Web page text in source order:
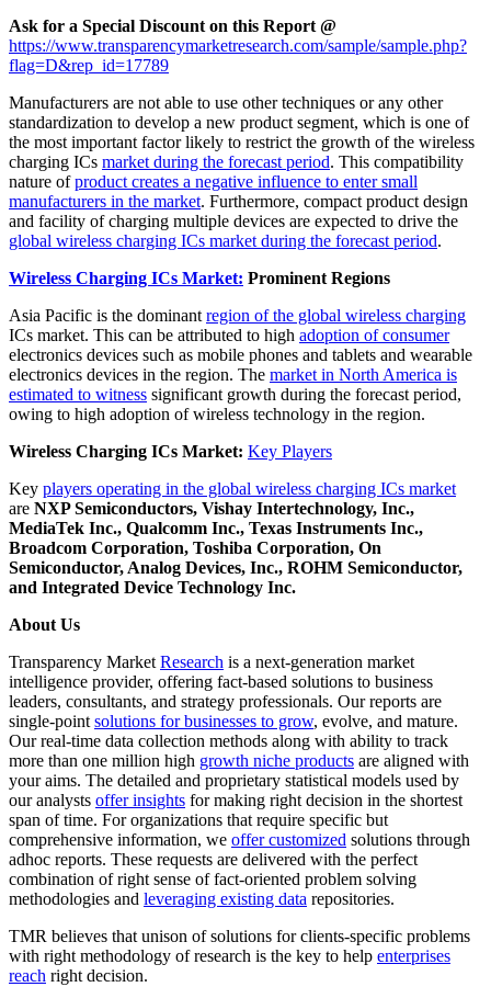
Ask for a Special Discount on this Report @
https://www.transparencymarketresearch.com/sample/sample.php?
flag=D&rep_id=17789
Manufacturers are not able to use other techniques or any other
standardization to develop a new product segment, which is one of
the most important factor likely to restrict the growth of the wireless
charging ICs market during the forecast period. This compatibility
nature ofproduct creates a negative influence to enter small
manufacturers in the market. Furthermore, compact product design
and facility of charging multiple devices are expected to drive the
global wireless charging ICs market during the forecast period.
Wireless Charging ICs Market: Prominent Regions
Asia Pacific is the dominant region of the global wireless charging
ICs market. This can be attributed to high adoption of consumer
electronics devices such as mobile phones and tablets and wearable
electronics devices in the region. The market in North America is
estimated to witness significant growth during the forecast period,
owing to high adoption of wireless technology in the region.
Wireless Charging ICs Market: Key Players
Key players operating in the global wireless charging ICs market
are NXP Semiconductors, Vishay Intertechnology, Inc.,
MediaTek Inc., Qualcomm Inc., Texas Instruments Inc.,
Broadcom Corporation, Toshiba Corporation, On
Semiconductor, Analog Devices, Inc., ROHM Semiconductor,
and Integrated Device Technology Inc.
About Us
Transparency Market Research is a next-generation market
intelligence provider, offering fact-based solutions to business
leaders, consultants, and strategy professionals. Our reports are
single-point solutions for businesses to grow, evolve, and mature.
Our real-time data collection methods along with ability to track
more than one million high growth niche products are aligned with
your aims. The detailed and proprietary statistical models used by
our analysts offer insights for making right decision in the shortest
span of time. For organizations that require specific but
comprehensive information, we offer customized solutions through
adhoc reports. These requests are delivered with the perfect
combination of right sense of fact-oriented problem solving
methodologies and leveraging existing data repositories.
TMR believes that unison of solutions for clients-specific problems
with right methodology of research is the key to help enterprises
reach right decision.